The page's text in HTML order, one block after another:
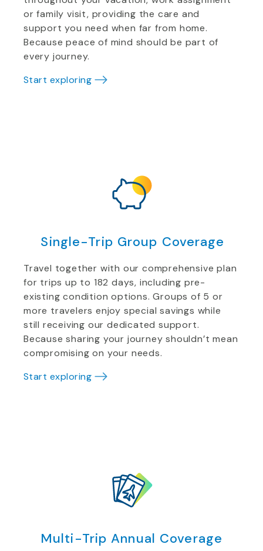
or family visit, providing the care and
support you need when far from home.
Because peace of mind should be part of
every journey.
Start exploring
Single-Trip Group Coverage
Travel together with our comprehensive plan
for trips up to 182 days, including pre-
existing condition options. Groups of 5 or
more travelers enjoy special savings while
still receiving our dedicated support.
Because sharing your journey shouldn’t mean
compromising on your needs.
Start exploring
Multi-Trip Annual Coverage